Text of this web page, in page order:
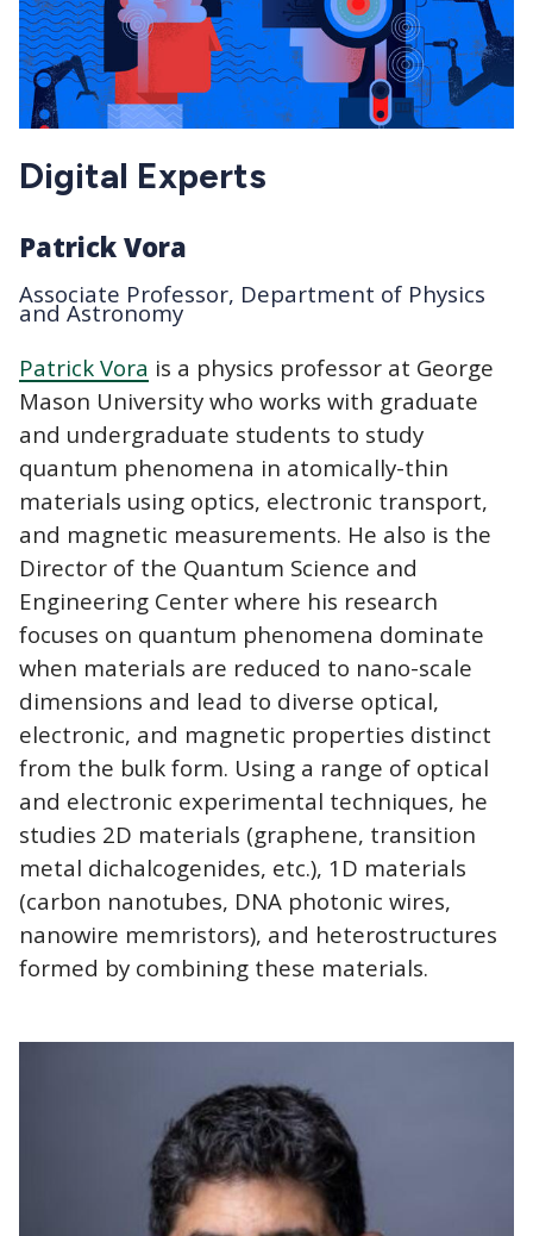
Digital Experts
Patrick Vora
Associate Professor, Department of Physics
and Astronomy
Patrick Vora is a physics professor at George
Mason University who works with graduate
and undergraduate students to study
quantum phenomena in atomically-thin
materials using optics, electronic transport,
and magnetic measurements. He also is the
Director of the Quantum Science and
Engineering Center where his research
focuses on quantum phenomena dominate
when materials are reduced to nano-scale
dimensions and lead to diverse optical,
electronic, and magnetic properties distinct
from the bulk form. Using a range of optical
and electronic experimental techniques, he
studies 2D materials (graphene, transition
metal dichalcogenides, etc.), 1D materials
(carbon nanotubes, DNA photonic wires,
nanowire memristors), and heterostructures
formed by combining these materials.